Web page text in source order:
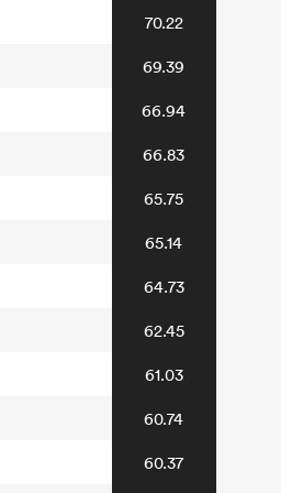
70.22
69.39
66.94
66.83
65.75
65.14
64.73
62.45
61.03
60.74
60.37